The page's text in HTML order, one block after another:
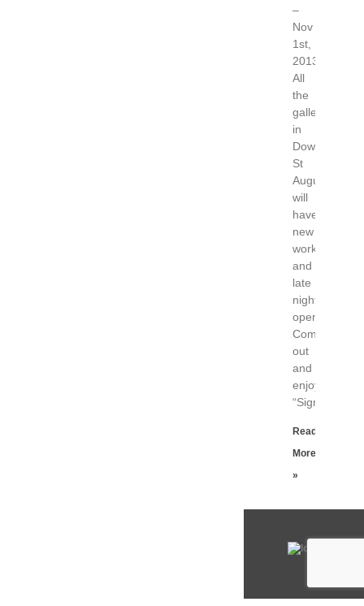
–
Nov
1st,
2013.
All
the
galleries
in
Downtown
St
Augustine
will
have
new
work
and
late
night
opening.
Come
out
and
enjoy!
“Signals
Read
More
»